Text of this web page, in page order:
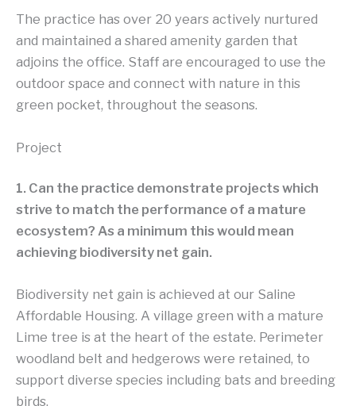
The practice has over 20 years actively nurtured
and maintained a shared amenity garden that
adjoins the office. Staff are encouraged to use the
outdoor space and connect with nature in this
green pocket, throughout the seasons.
Project
1. Can the practice demonstrate projects which
strive to match the performance of a mature
ecosystem? As a minimum this would mean
achieving biodiversity net gain.
Biodiversity net gain is achieved at our Saline
Affordable Housing. A village green with a mature
Lime tree is at the heart of the estate. Perimeter
woodland belt and hedgerows were retained, to
support diverse species including bats and breeding
birds.